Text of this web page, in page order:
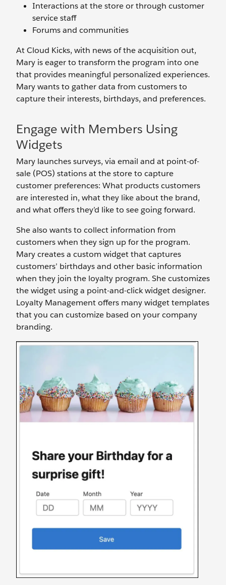
Interactions at the store or through customer
service staff
Forums and communities
At Cloud Kicks, with news of the acquisition out,
Mary is eager to transform the program into one
that provides meaningful personalized experiences.
Mary wants to gather data from customers to
capture their interests, birthdays, and preferences.
Engage with Members Using
Widgets
Mary launches surveys, via email and at point-of-
sale (POS) stations at the store to capture
customer preferences: What products customers
are interested in, what they like about the brand,
and what offers they’d like to see going forward.
She also wants to collect information from
customers when they sign up for the program.
Mary creates a custom widget that captures
customers’ birthdays and other basic information
when they join the loyalty program. She customizes
the widget using a point-and-click widget designer.
Loyalty Management offers many widget templates
that you can customize based on your company
branding.